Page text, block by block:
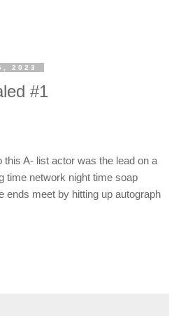
2023
#1
this A- list actor was the lead on a
time network night time soap
ends meet by hitting up autograph